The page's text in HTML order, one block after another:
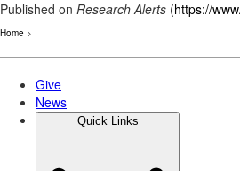
Published on Research Alerts (https://
Home >
Skip
main